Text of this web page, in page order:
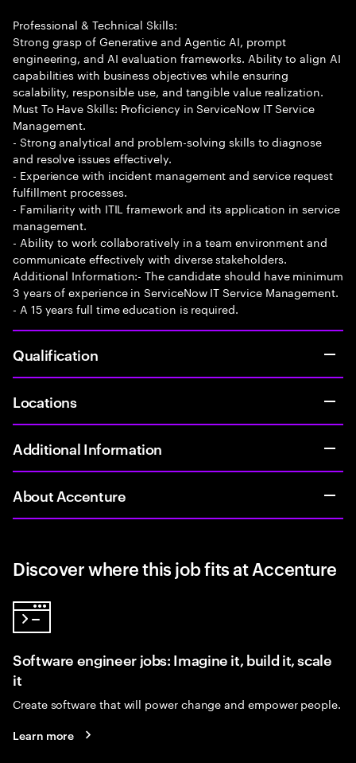
Professional & Technical Skills:
Strong grasp of Generative and Agentic AI, prompt
engineering, and AI evaluation frameworks. Ability to align AI
capabilities with business objectives while ensuring
scalability, responsible use, and tangible value realization.
Must To Have Skills: Proficiency in ServiceNow IT Service
Management.
- Strong analytical and problem-solving skills to diagnose
and resolve issues effectively.
- Experience with incident management and service request
fulfillment processes.
- Familiarity with ITIL framework and its application in service
management.
- Ability to work collaboratively in a team environment and
communicate effectively with diverse stakeholders.
Additional Information:- The candidate should have minimum
3 years of experience in ServiceNow IT Service Management.
- A 15 years full time education is required.
Qualification
Locations
Additional Information
About Accenture
Discover where this job fits at Accenture
Software engineer jobs: Imagine it, build it, scale
it
Create software that will power change and empower people.
Learn more